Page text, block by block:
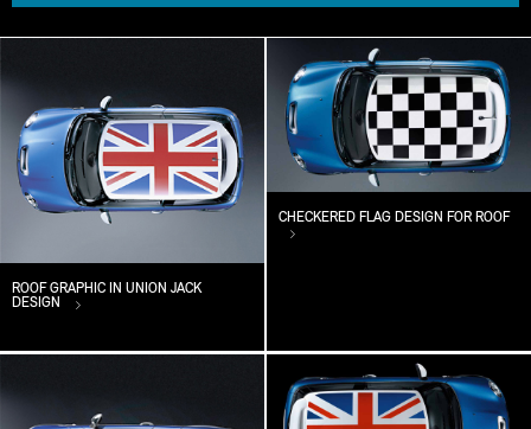
ROOF GRAPHIC IN UNION JACK
DESIGN
CHECKERED FLAG DESIGN FOR ROOF